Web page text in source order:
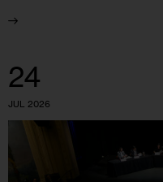
24
JUL 2026